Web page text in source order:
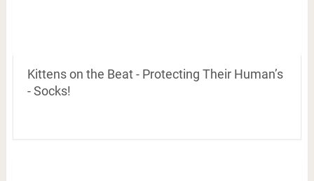
Kittens on the Beat - Protecting Their Human’s
- Socks!